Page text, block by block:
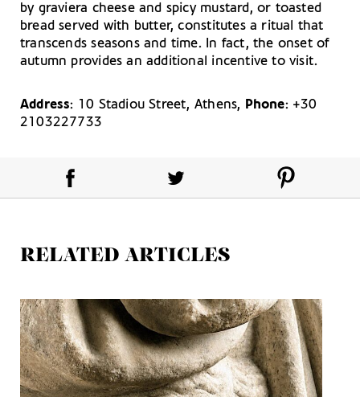
by graviera cheese and spicy mustard, or toasted
bread served with butter, constitutes a ritual that
transcends seasons and time. In fact, the onset of
autumn provides an additional incentive to visit.
Address: 10 Stadiou Street, Athens, Phone: +30
2103227733
RELATED ARTICLES